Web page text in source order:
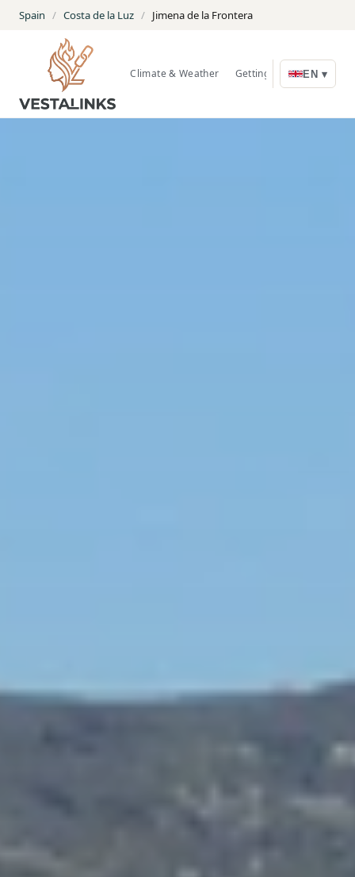
Spain / Costa de la Luz / Jimena de la Frontera
Climate & Weather Getting AroundEN ▾